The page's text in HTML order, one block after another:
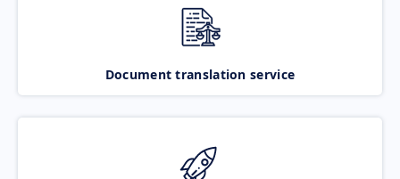
Document translation service